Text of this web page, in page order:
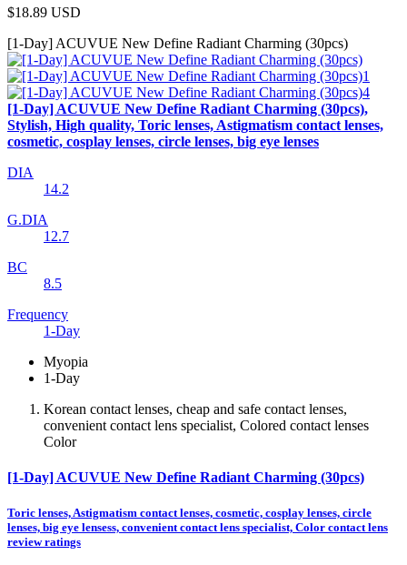
$18.89 USD
[1-Day] ACUVUE New Define Radiant Charming (30pcs)
[1-Day] ACUVUE New Define Radiant Charming (30pcs),
Stylish, High quality, Toric lenses, Astigmatism contact lenses,
cosmetic, cosplay lenses, circle lenses, big eye lenses
DIA
14.2
G.DIA
12.7
BC
8.5
Frequency
1-Day
Myopia
1-Day
Korean contact lenses, cheap and safe contact lenses,
convenient contact lens specialist, Colored contact lenses
Color
[1-Day] ACUVUE New Define Radiant Charming (30pcs)
Toric lenses, Astigmatism contact lenses, cosmetic, cosplay lenses, circle
lenses, big eye lensess, convenient contact lens specialist, Color contact lens
review ratings